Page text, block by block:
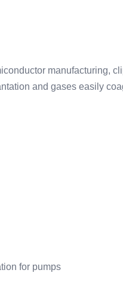
manufacturing,
and gases easily
for pumps